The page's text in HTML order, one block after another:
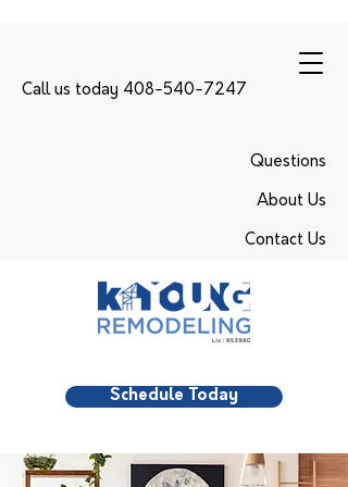
Call us today 408-540-7247
Questions
About Us
Contact Us
Schedule Today